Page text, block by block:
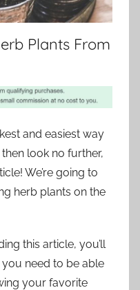
Plants From
and easiest way
look no further,
We’re going to
herb plants on the
this article, you’ll
need to be able
your favorite